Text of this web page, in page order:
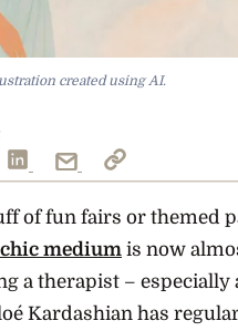
created using AI.
of fun fairs or themed
medium is now
a therapist – especially
Kardashian has